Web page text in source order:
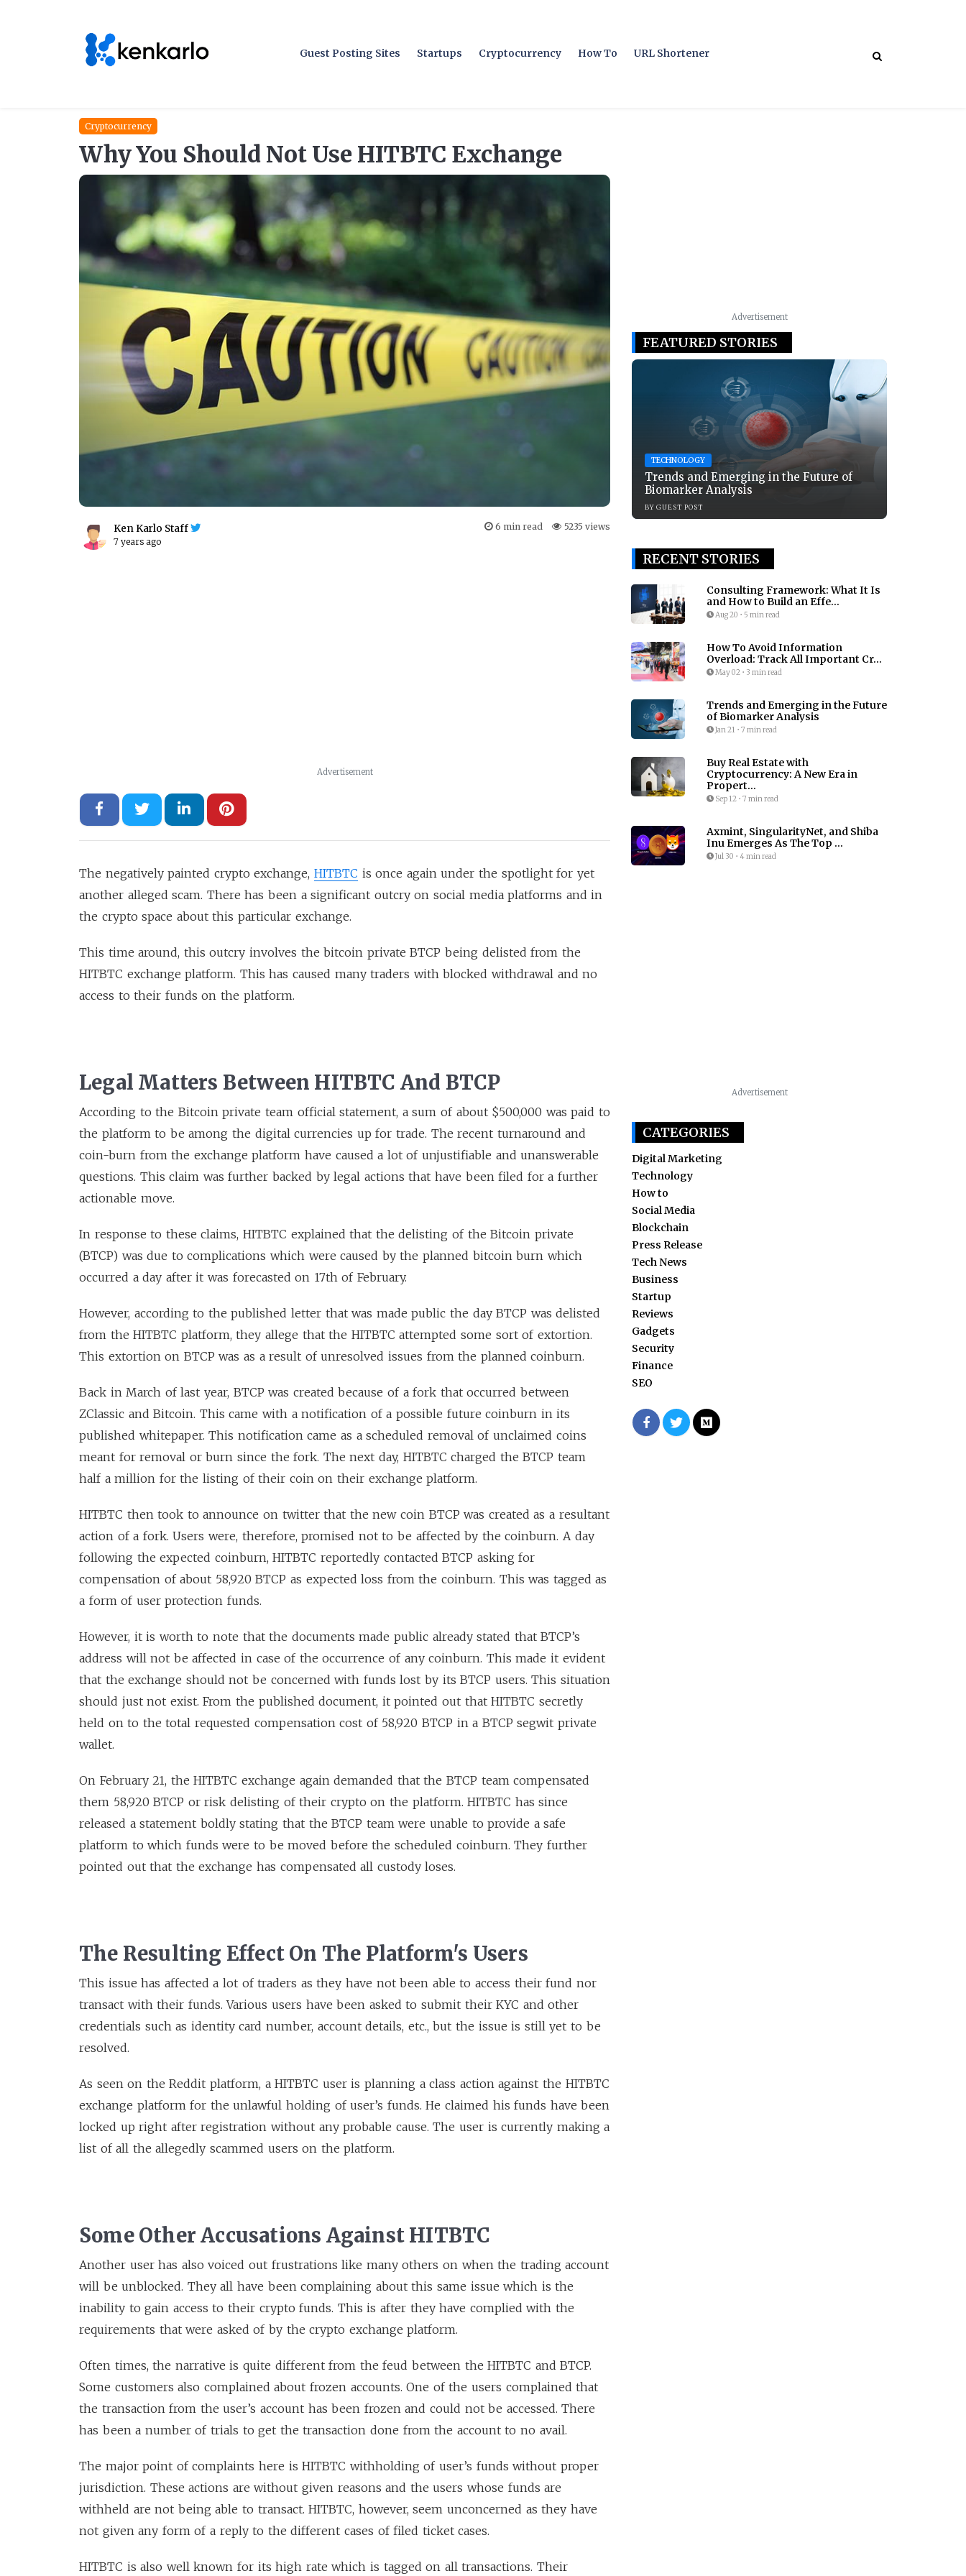
Guest Posting Sites Startups Cryptocurrency How To URL Shortener
Cryptocurrency
Why You Should Not Use HITBTC Exchange
Ken Karlo Staff
7 years ago
6 min read 5235 views
Advertisement
The negatively painted crypto exchange,HITBTC is once again under the spotlight for yet
another alleged scam. There has been a significant outcry on social media platforms and in
the crypto space about this particular exchange.
This time around, this outcry involves the bitcoin private BTCP being delisted from the
HITBTC exchange platform. This has caused many traders with blocked withdrawal and no
access to their funds on the platform.
Legal Matters Between HITBTC And BTCP
According to the Bitcoin private team official statement, a sum of about $500,000 was paid to
the platform to be among the digital currencies up for trade. The recent turnaround and
coin-burn from the exchange platform have caused a lot of unjustifiable and unanswerable
questions. This claim was further backed by legal actions that have been filed for a further
actionable move.
In response to these claims, HITBTC explained that the delisting of the Bitcoin private
(BTCP) was due to complications which were caused by the planned bitcoin burn which
occurred a day after it was forecasted on 17th of February.
However, according to the published letter that was made public the day BTCP was delisted
from the HITBTC platform, they allege that the HITBTC attempted some sort of extortion.
This extortion on BTCP was as a result of unresolved issues from the planned coinburn.
Back in March of last year, BTCP was created because of a fork that occurred between
ZClassic and Bitcoin. This came with a notification of a possible future coinburn in its
published whitepaper. This notification came as a scheduled removal of unclaimed coins
meant for removal or burn since the fork. The next day, HITBTC charged the BTCP team
half a million for the listing of their coin on their exchange platform.
HITBTC then took to announce on twitter that the new coin BTCP was created as a resultant
action of a fork. Users were, therefore, promised not to be affected by the coinburn. A day
following the expected coinburn, HITBTC reportedly contacted BTCP asking for
compensation of about 58,920 BTCP as expected loss from the coinburn. This was tagged as
a form of user protection funds.
However, it is worth to note that the documents made public already stated that BTCP’s
address will not be affected in case of the occurrence of any coinburn. This made it evident
that the exchange should not be concerned with funds lost by its BTCP users. This situation
should just not exist. From the published document, it pointed out that HITBTC secretly
held on to the total requested compensation cost of 58,920 BTCP in a BTCP segwit private
wallet.
On February 21, the HITBTC exchange again demanded that the BTCP team compensated
them 58,920 BTCP or risk delisting of their crypto on the platform. HITBTC has since
released a statement boldly stating that the BTCP team were unable to provide a safe
platform to which funds were to be moved before the scheduled coinburn. They further
pointed out that the exchange has compensated all custody loses.
The Resulting Effect On The Platform's Users
This issue has affected a lot of traders as they have not been able to access their fund nor
transact with their funds. Various users have been asked to submit their KYC and other
credentials such as identity card number, account details, etc., but the issue is still yet to be
resolved.
As seen on the Reddit platform, a HITBTC user is planning a class action against the HITBTC
exchange platform for the unlawful holding of user’s funds. He claimed his funds have been
locked up right after registration without any probable cause. The user is currently making a
list of all the allegedly scammed users on the platform.
Some Other Accusations Against HITBTC
Another user has also voiced out frustrations like many others on when the trading account
will be unblocked. They all have been complaining about this same issue which is the
inability to gain access to their crypto funds. This is after they have complied with the
requirements that were asked of by the crypto exchange platform.
Often times, the narrative is quite different from the feud between the HITBTC and BTCP.
Some customers also complained about frozen accounts. One of the users complained that
the transaction from the user’s account has been frozen and could not be accessed. There
has been a number of trials to get the transaction done from the account to no avail.
The major point of complaints here is HITBTC withholding of user’s funds without proper
jurisdiction. These actions are without given reasons and the users whose funds are
withheld are not being able to transact. HITBTC, however, seem unconcerned as they have
not given any form of a reply to the different cases of filed ticket cases.
HITBTC is also well known for its high rate which is tagged on all transactions. Their
Advertisement
FEATURED STORIES
TECHNOLOGY
Trends and Emerging in the Future of
Biomarker Analysis
BYGUEST POST
RECENT STORIES
Consulting Framework: What It Is
and How to Build an Effe...
Aug 20 • 5 min read
How To Avoid Information
Overload: Track All Important Cr...
May 02• 3 min read
Trends and Emerging in the Future
of Biomarker Analysis
Jan 21 • 7 min read
Buy Real Estate with
Cryptocurrency: A New Era in
Propert...
Sep 12• 7 min read
Axmint, SingularityNet, and Shiba
Inu Emerges As The Top ...
Jul 30 • 4 min read
Advertisement
CATEGORIES
Digital Marketing
Technology
How to
Social Media
Blockchain
Press Release
Tech News
Business
Startup
Reviews
Gadgets
Security
Finance
SEO